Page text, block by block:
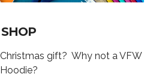
SHOP
gift? Why not a VFW
Hoodie?